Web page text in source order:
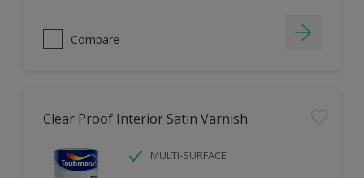
Compare
Clear Proof Interior Satin Varnish
MULTI-SURFACE